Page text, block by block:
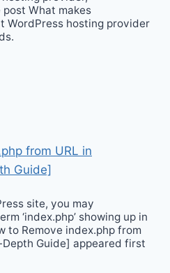
What makes
WordPress hosting provider
from URL in
Guide]
site, you may
‘index.php’ showing up in
to Remove index.php from
Depth Guide] appeared first